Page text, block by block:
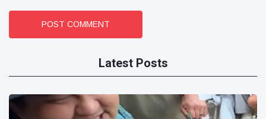
POST COMMENT
Latest Posts